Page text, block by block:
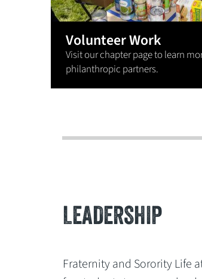
Volunteer Work
Visit our chapter page to learn
philanthropic partners.
LEADERSHIP
Fraternity and Sorority Life